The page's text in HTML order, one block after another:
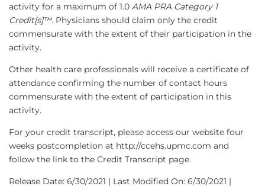
activity for a maximum of 1.0 AMA PRA Category 1
Credit[s]™. Physicians should claim only the credit
commensurate with the extent of their participation in the
activity.
Other health care professionals will receive a certificate of
attendance confirming the number of contact hours
commensurate with the extent of participation in this
activity.
For your credit transcript, please access our website four
weeks postcompletion at http://ccehs.upmc.com and
follow the link to the Credit Transcript page.
Release Date: 6/30/2021 | Last Modified On: 6/30/2021 |